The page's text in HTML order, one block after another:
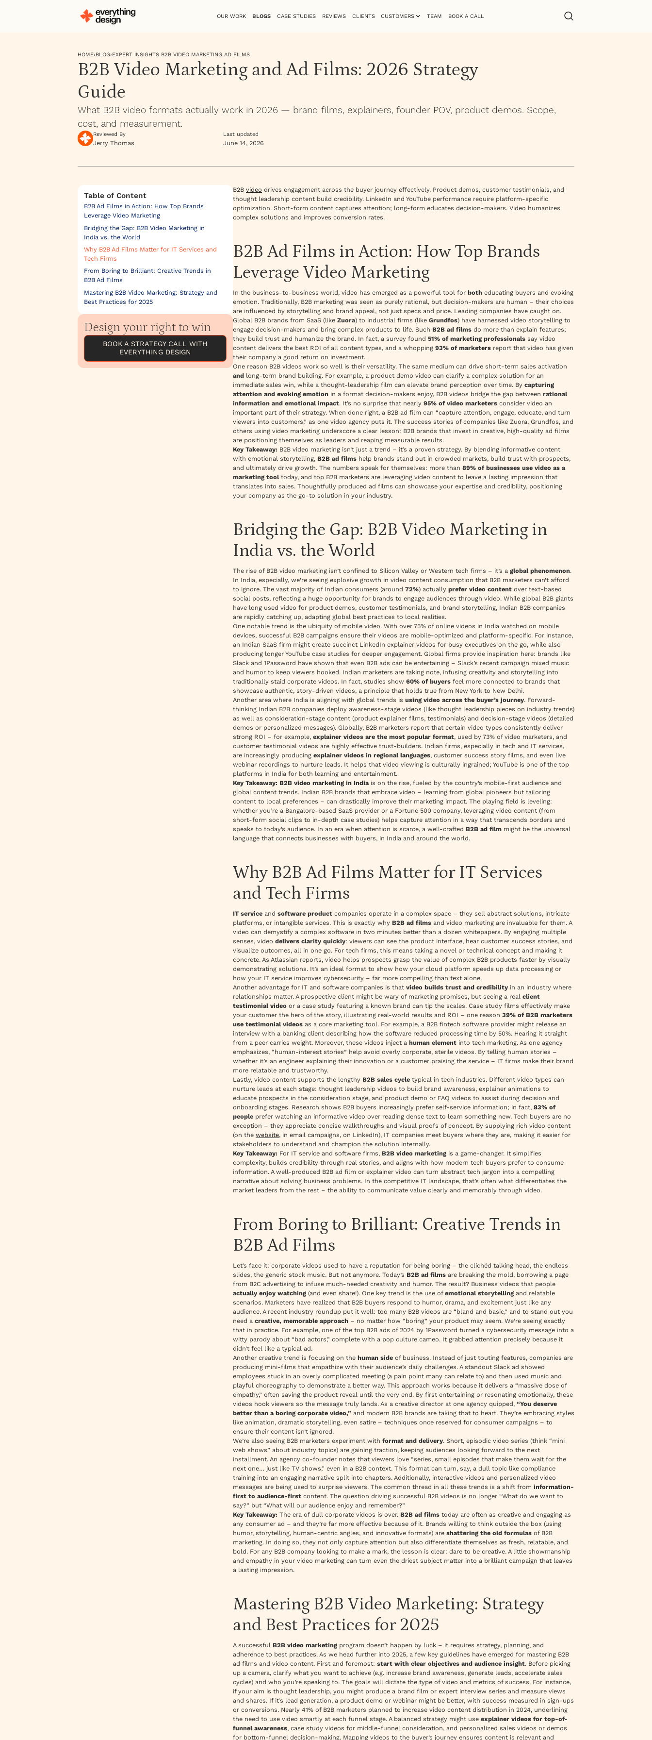
OUR WORK BLOGS CASE STUDIES REVIEWS CLIENTS CUSTOMERS TEAM BOOK A CALL
HOME›BLOG›EXPERT INSIGHTS B2B VIDEO MARKETING AD FILMS
B2B Video Marketing and Ad Films: 2026 Strategy
Guide
What B2B video formats actually work in 2026 — brand films, explainers, founder POV, product demos. Scope,
cost, and measurement.
Reviewed By
Jerry Thomas
Last updated
June 14, 2026
Table of Content
B2B Ad Films in Action: How Top Brands
Leverage Video Marketing
Bridging the Gap: B2B Video Marketing in
India vs. the World
Why B2B Ad Films Matter for IT Services and
Tech Firms
From Boring to Brilliant: Creative Trends in
B2B Ad Films
Mastering B2B Video Marketing: Strategy and
Best Practices for 2025
Design your right to win
BOOK A STRATEGY CALL WITH
EVERYTHING DESIGN
B2B video drives engagement across the buyer journey effectively. Product demos, customer testimonials, and
thought leadership content build credibility. LinkedIn and YouTube performance require platform-specific
optimization. Short-form content captures attention; long-form educates decision-makers. Video humanizes
complex solutions and improves conversion rates.
B2B Ad Films in Action: How Top Brands
Leverage Video Marketing
In the business-to-business world, video has emerged as a powerful tool for both educating buyers and evoking
emotion. Traditionally, B2B marketing was seen as purely rational, but decision-makers are human – their choices
are influenced by storytelling and brand appeal, not just specs and price. Leading companies have caught on.
Global B2B brands from SaaS (like Zuora) to industrial firms (like Grundfos) have harnessed video storytelling to
engage decision-makers and bring complex products to life. Such B2B ad films do more than explain features;
they build trust and humanize the brand. In fact, a survey found 51% of marketing professionals say video
content delivers the best ROI of all content types, and a whopping 93% of marketers report that video has given
their company a good return on investment.
One reason B2B videos work so well is their versatility. The same medium can drive short-term sales activation
and long-term brand building. For example, a product demo video can clarify a complex solution for an
immediate sales win, while a thought-leadership film can elevate brand perception over time. By capturing
attention and evoking emotion in a format decision-makers enjoy, B2B videos bridge the gap between rational
information and emotional impact. It’s no surprise that nearly 95% of video marketers consider video an
important part of their strategy. When done right, a B2B ad film can “capture attention, engage, educate, and turn
viewers into customers,” as one video agency puts it. The success stories of companies like Zuora, Grundfos, and
others using video marketing underscore a clear lesson: B2B brands that invest in creative, high-quality ad films
are positioning themselves as leaders and reaping measurable results.
Key Takeaway: B2B video marketing isn’t just a trend – it’s a proven strategy. By blending informative content
with emotional storytelling, B2B ad films help brands stand out in crowded markets, build trust with prospects,
and ultimately drive growth. The numbers speak for themselves: more than 89% of businesses use video as a
marketing tool today, and top B2B marketers are leveraging video content to leave a lasting impression that
translates into sales. Thoughtfully produced ad films can showcase your expertise and credibility, positioning
your company as the go-to solution in your industry.
Bridging the Gap: B2B Video Marketing in
India vs. the World
The rise of B2B video marketing isn’t confined to Silicon Valley or Western tech firms – it’s a global phenomenon.
In India, especially, we’re seeing explosive growth in video content consumption that B2B marketers can’t afford
to ignore. The vast majority of Indian consumers (around 72%) actually prefer video content over text-based
social posts, reflecting a huge opportunity for brands to engage audiences through video. While global B2B giants
have long used video for product demos, customer testimonials, and brand storytelling, Indian B2B companies
are rapidly catching up, adapting global best practices to local realities.
One notable trend is the ubiquity of mobile video. With over 75% of online videos in India watched on mobile
devices, successful B2B campaigns ensure their videos are mobile-optimized and platform-specific. For instance,
an Indian SaaS firm might create succinct LinkedIn explainer videos for busy executives on the go, while also
producing longer YouTube case studies for deeper engagement. Global firms provide inspiration here: brands like
Slack and 1Password have shown that even B2B ads can be entertaining – Slack’s recent campaign mixed music
and humor to keep viewers hooked. Indian marketers are taking note, infusing creativity and storytelling into
traditionally staid corporate videos. In fact, studies show 60% of buyers feel more connected to brands that
showcase authentic, story-driven videos, a principle that holds true from New York to New Delhi.
Another area where India is aligning with global trends is using video across the buyer’s journey. Forward-
thinking Indian B2B companies deploy awareness-stage videos (like thought leadership pieces on industry trends)
as well as consideration-stage content (product explainer films, testimonials) and decision-stage videos (detailed
demos or personalized messages). Globally, B2B marketers report that certain video types consistently deliver
strong ROI – for example, explainer videos are the most popular format, used by 73% of video marketers, and
customer testimonial videos are highly effective trust-builders. Indian firms, especially in tech and IT services,
are increasingly producing explainer videos in regional languages, customer success story films, and even live
webinar recordings to nurture leads. It helps that video viewing is culturally ingrained; YouTube is one of the top
platforms in India for both learning and entertainment.
Key Takeaway: B2B video marketing in Indiais on the rise, fueled by the country’s mobile-first audience and
global content trends. Indian B2B brands that embrace video – learning from global pioneers but tailoring
content to local preferences – can drastically improve their marketing impact. The playing field is leveling:
whether you’re a Bangalore-based SaaS provider or a Fortune 500 company, leveraging video content (from
short-form social clips to in-depth case studies) helps capture attention in a way that transcends borders and
speaks to today’s audience. In an era when attention is scarce, a well-crafted B2B ad film might be the universal
language that connects businesses with buyers, in India and around the world.
Why B2B Ad Films Matter for IT Services
and Tech Firms
IT service and software product companies operate in a complex space – they sell abstract solutions, intricate
platforms, or intangible services. This is exactly why B2B ad films and video marketing are invaluable for them. A
video can demystify a complex software in two minutes better than a dozen whitepapers. By engaging multiple
senses, video delivers clarity quickly: viewers can see the product interface, hear customer success stories, and
visualize outcomes, all in one go. For tech firms, this means taking a novel or technical concept and making it
concrete. As Atlassian reports, video helps prospects grasp the value of complex B2B products faster by visually
demonstrating solutions. It’s an ideal format to show how your cloud platform speeds up data processing or
how your IT service improves cybersecurity – far more compelling than text alone.
Another advantage for IT and software companies is that video builds trust and credibility in an industry where
relationships matter. A prospective client might be wary of marketing promises, but seeing a real client
testimonial video or a case study featuring a known brand can tip the scales. Case study films effectively make
your customer the hero of the story, illustrating real-world results and ROI – one reason 39% of B2B marketers
use testimonial videos as a core marketing tool. For example, a B2B fintech software provider might release an
interview with a banking client describing how the software reduced processing time by 50%. Hearing it straight
from a peer carries weight. Moreover, these videos inject a human element into tech marketing. As one agency
emphasizes, “human-interest stories” help avoid overly corporate, sterile videos. By telling human stories –
whether it’s an engineer explaining their innovation or a customer praising the service – IT firms make their brand
more relatable and trustworthy.
Lastly, video content supports the lengthy B2B sales cycle typical in tech industries. Different video types can
nurture leads at each stage: thought leadership videos to build brand awareness, explainer animations to
educate prospects in the consideration stage, and product demo or FAQ videos to assist during decision and
onboarding stages. Research shows B2B buyers increasingly prefer self-service information; in fact, 83% of
people prefer watching an informative video over reading dense text to learn something new. Tech buyers are no
exception – they appreciate concise walkthroughs and visual proofs of concept. By supplying rich video content
(on the website, in email campaigns, on LinkedIn), IT companies meet buyers where they are, making it easier for
stakeholders to understand and champion the solution internally.
Key Takeaway: For IT service and software firms, B2B video marketing is a game-changer. It simplifies
complexity, builds credibility through real stories, and aligns with how modern tech buyers prefer to consume
information. A well-produced B2B ad film or explainer video can turn abstract tech jargon into a compelling
narrative about solving business problems. In the competitive IT landscape, that’s often what differentiates the
market leaders from the rest – the ability to communicate value clearly and memorably through video.
From Boring to Brilliant: Creative Trends in
B2B Ad Films
Let’s face it: corporate videos used to have a reputation for being boring – the clichéd talking head, the endless
slides, the generic stock music. But not anymore. Today’s B2B ad films are breaking the mold, borrowing a page
from B2C advertising to infuse much-needed creativity and humor. The result? Business videos that people
actually enjoy watching (and even share!). One key trend is the use of emotional storytelling and relatable
scenarios. Marketers have realized that B2B buyers respond to humor, drama, and excitement just like any
audience. A recent industry roundup put it well: too many B2B videos are “bland and basic,” and to stand out you
need a creative, memorable approach – no matter how “boring” your product may seem. We’re seeing exactly
that in practice. For example, one of the top B2B ads of 2024 by 1Password turned a cybersecurity message into a
witty parody about “bad actors,” complete with a pop culture cameo. It grabbed attention precisely because it
didn’t feel like a typical ad.
Another creative trend is focusing on the human side of business. Instead of just touting features, companies are
producing mini-films that empathize with their audience’s daily challenges. A standout Slack ad showed
employees stuck in an overly complicated meeting (a pain point many can relate to) and then used music and
playful choreography to demonstrate a better way. This approach works because it delivers a “massive dose of
empathy,” often saving the product reveal until the very end. By first entertaining or resonating emotionally, these
videos hook viewers so the message truly lands. As a creative director at one agency quipped, “You deserve
better than a boring corporate video,” and modern B2B brands are taking that to heart. They’re embracing styles
like animation, dramatic storytelling, even satire – techniques once reserved for consumer campaigns – to
ensure their content isn’t ignored.
We’re also seeing B2B marketers experiment with format and delivery. Short, episodic video series (think “mini
web shows” about industry topics) are gaining traction, keeping audiences looking forward to the next
installment. An agency co-founder notes that viewers love “series, small episodes that make them wait for the
next one… just like TV shows,” even in a B2B context. This format can turn, say, a dull topic like compliance
training into an engaging narrative split into chapters. Additionally, interactive videos and personalized video
messages are being used to surprise viewers. The common thread in all these trends is a shift from information-
first to audience-first content. The question driving successful B2B videos is no longer “What do we want to
say?” but “What will our audience enjoy and remember?”
Key Takeaway: The era of dull corporate videos is over. B2B ad films today are often as creative and engaging as
any consumer ad – and they’re far more effective because of it. Brands willing to think outside the box (using
humor, storytelling, human-centric angles, and innovative formats) are shattering the old formulas of B2B
marketing. In doing so, they not only capture attention but also differentiate themselves as fresh, relatable, and
bold. For any B2B company looking to make a mark, the lesson is clear: dare to be creative. A little showmanship
and empathy in your video marketing can turn even the driest subject matter into a brilliant campaign that leaves
a lasting impression.
Mastering B2B Video Marketing: Strategy
and Best Practices for 2025
A successful B2B video marketing program doesn’t happen by luck – it requires strategy, planning, and
adherence to best practices. As we head further into 2025, a few key guidelines have emerged for mastering B2B
ad films and video content. First and foremost: start with clear objectives and audience insight. Before picking
up a camera, clarify what you want to achieve (e.g. increase brand awareness, generate leads, accelerate sales
cycles) and who you’re speaking to. The goals will dictate the type of video and metrics of success. For instance,
if your aim is thought leadership, you might produce a brand film or expert interview series and measure views
and shares. If it’s lead generation, a product demo or webinar might be better, with success measured in sign-ups
or conversions. Nearly 41% of B2B marketers planned to increase video content distribution in 2024, underlining
the need to use video smartly at each funnel stage. A balanced strategy might use explainer videos for top-of-
funnel awareness, case study videos for middle-funnel consideration, and personalized sales videos or demos
for bottom-funnel decision-making. Mapping videos to the buyer’s journey ensures content is relevant and